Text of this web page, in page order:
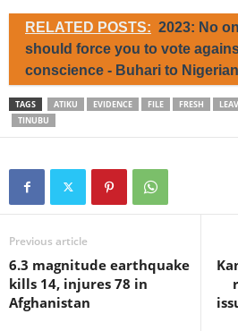
RELATED POSTS: 2023: No
should force you to vote
conscience - Buhari to
TAGS ATIKU EVIDENCE FILE FRESH
TINUBU
Previous article
6.3 magnitude earthquake
kills 14, injures 78 in
Afghanistan